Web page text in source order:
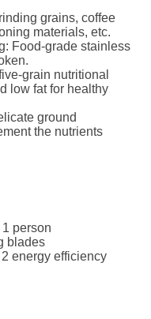
grains, coffee
materials, etc.
Food-grade stainless
grain nutritional
low fat for healthy
ground
the nutrients
person
blades
energy efficiency